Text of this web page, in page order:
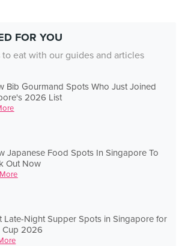
FOR YOU
eat with our guides and articles
Bib Gourmand Spots Who Just Joined
2026 List
Japanese Food Spots In Singapore To
Out Now
Late-Night Supper Spots in Singapore for
Cup 2026